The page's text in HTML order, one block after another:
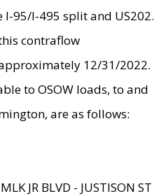
I-95/I-495 split and US202.
contraflow
12/31/2022.
to OSOW loads, to and
are as follows:
JR BLVD - JUSTISON ST